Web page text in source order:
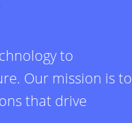
to
Our mission is to
that drive